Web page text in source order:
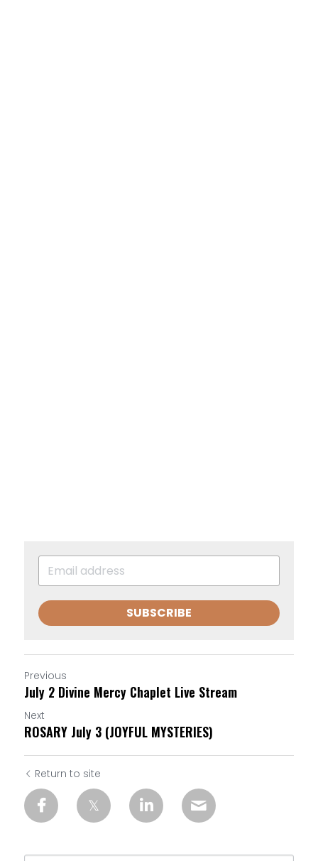
SUBSCRIBE
Previous
July 2 Divine Mercy Chaplet Live Stream
Next
ROSARY July 3 (JOYFUL MYSTERIES)
Return to site